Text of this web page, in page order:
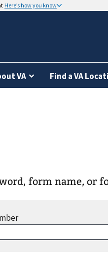
Here’s how you know
VA Find a VA
form name, or